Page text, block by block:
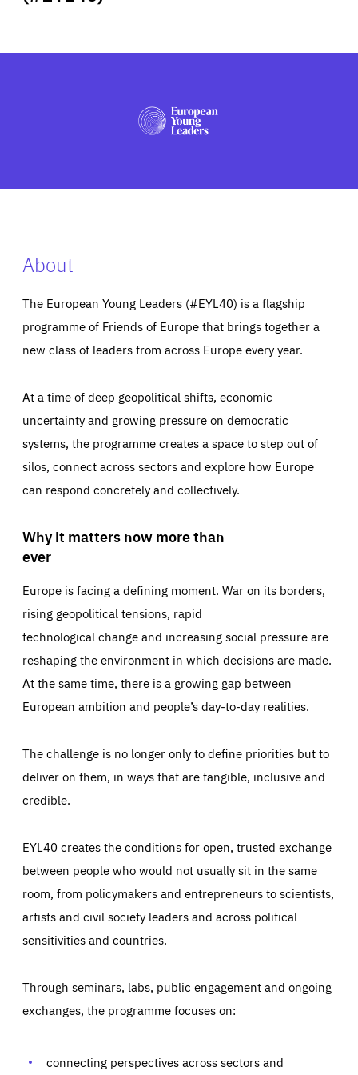
PRESS
About
The European Young Leaders (#EYL40) is a flagship
programme of Friends of Europe that brings together a
new class of leaders from across Europe every year.
At a time of deep geopolitical shifts, economic
uncertainty and growing pressure on democratic
systems, the programme creates a space to step out of
silos, connect across sectors and explore how Europe
can respond concretely and collectively.
Why it matters now more than
ever
Europe is facing a defining moment. War on its borders,
rising geopolitical tensions, rapid
technological change and increasing social pressure are
reshaping the environment in which decisions are made.
At the same time, there is a growing gap between
European ambition and people’s day-to-day realities.
The challenge is no longer only to define priorities but to
deliver on them, in ways that are tangible, inclusive and
credible.
EYL40 creates the conditions for open, trusted exchange
between people who would not usually sit in the same
room, from policymakers and entrepreneurs to scientists,
artists and civil society leaders and across political
sensitivities and countries.
Through seminars, labs, public engagement and ongoing
exchanges, the programme focuses on:
connecting perspectives across sectors and
Essentials
set as a response to actions you take that constitute a
Performance